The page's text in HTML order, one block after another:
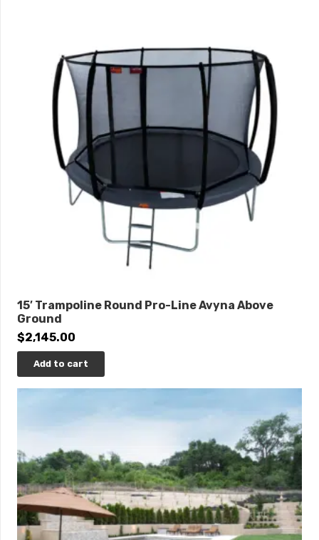
15′ Trampoline Round Pro-Line Avyna Above
Ground
$2,145.00
Add to cart